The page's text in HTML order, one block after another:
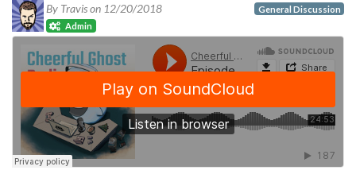
By Travis on 12/20/2018
Admin
General Discussion